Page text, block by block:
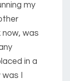
my
now, was
in a
I